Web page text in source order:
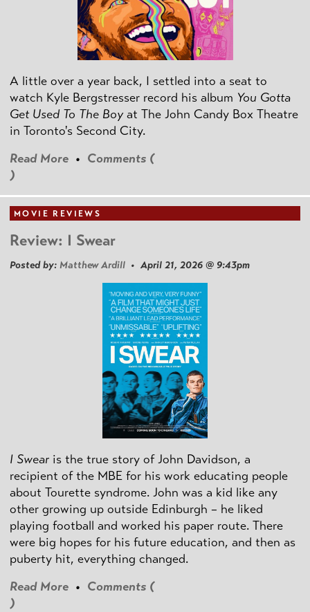
A little over a year back, I settled into a seat to
watch Kyle Bergstresser record his album You Gotta
Get Used To The Boyat The John Candy Box Theatre
in Toronto's Second City.
Read More • Comments (
)
MOVIE REVIEWS
Review: I Swear
Posted by: Matthew Ardill • April 21, 2026 @ 9:43pm
I Swear is the true story of John Davidson, a
recipient of the MBE for his work educating people
about Tourette syndrome. John was a kid like any
other growing up outside Edinburgh – he liked
playing football and worked his paper route. There
were big hopes for his future education, and then as
puberty hit, everything changed.
Read More • Comments (
)